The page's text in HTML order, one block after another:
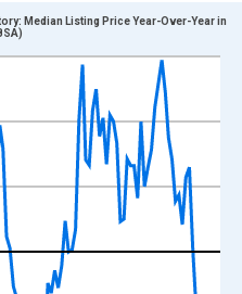
xAxis. Data ranges from
Percent and yAxisRight.
Median Listing Price Year-Over-Year in